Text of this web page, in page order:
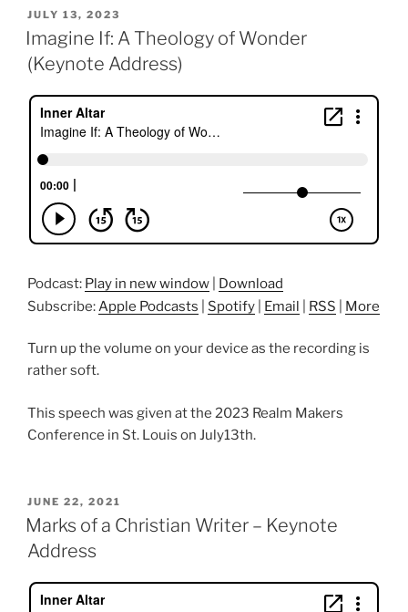
POSTED
ON
JULY 13, 2023
Imagine If: A Theology of Wonder
(Keynote Address)
Podcast: Play in new window
Download
Subscribe: Apple Podcasts Spotify Email RSS More
Turn up the volume on your device as the recording is
rather soft.
This speech was given at the 2023 Realm Makers
Conference in St. Louis on July13th.
POSTED
ON
JUNE 22, 2021
Marks of a Christian Writer – Keynote
Address